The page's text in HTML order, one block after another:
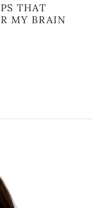
THAT
MY BRAIN